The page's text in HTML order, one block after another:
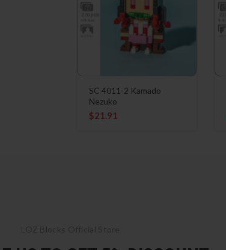
SC 4011-2 Kamado
Nezuko
$21.91